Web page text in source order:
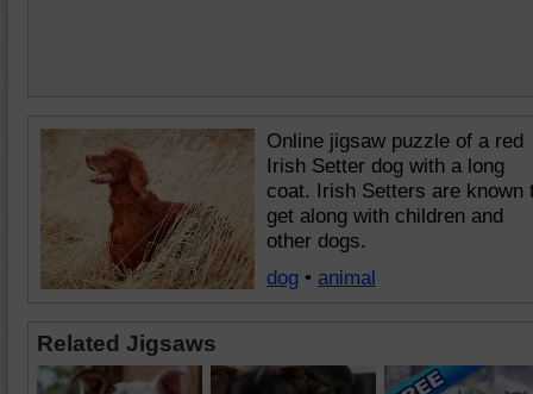
Online jigsaw puzzle of a red
Irish Setter dog with a long
coat. Irish Setters are known
get along with children and
other dogs.
dog • animal
Related Jigsaws